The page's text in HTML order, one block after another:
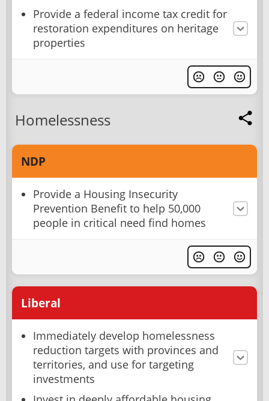
Provide a federal income tax credit for
restoration expenditures on heritage
properties
Homelessness
NDP
Provide a Housing Insecurity
Prevention Benefit to help 50,000
people in critical need find homes
Liberal
Immediately develop homelessness
reduction targets with provinces and
territories, and use for targeting
investments